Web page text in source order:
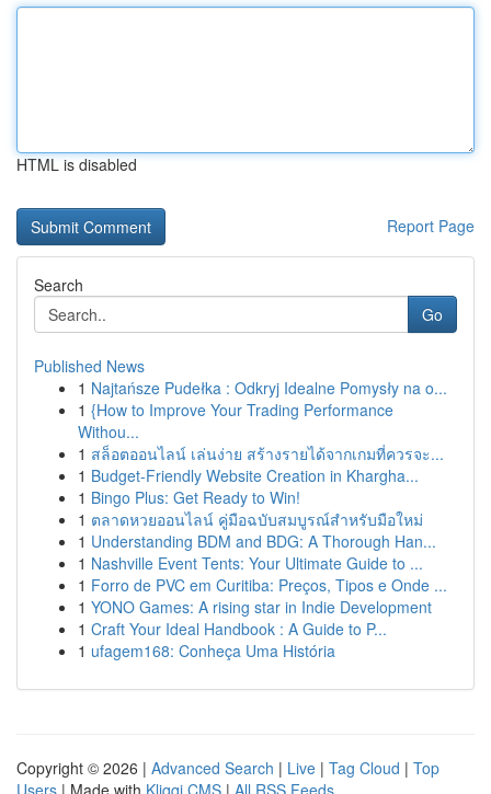
HTML is disabled
Report Page
Search
Go
Published News
1 Najtańsze Pudełka : Odkryj Idealne Pomysły na o...
1 {How to Improve Your Trading Performance
Withou...
1 สล็อตออนไลน์ เล่นง่าย สร้างรายได้จากเกมที่ควรจะ...
1 Budget-Friendly Website Creation in Khargha...
1 Bingo Plus: Get Ready to Win!
1 ตลาดหวยออนไลน์ คู่มือฉบับสมบูรณ์สำหรับมือใหม่
1 Understanding BDM and BDG: A Thorough Han...
1 Nashville Event Tents: Your Ultimate Guide to ...
1 Forro de PVC em Curitiba: Preços, Tipos e Onde ...
1 YONO Games: A rising star in Indie Development
1 Craft Your Ideal Handbook : A Guide to P...
1 ufagem168: Conheça Uma História
Copyright © 2026 | Advanced Search | Live | Tag Cloud | Top
Users | Made with Kliqqi CMS | All RSS Feeds